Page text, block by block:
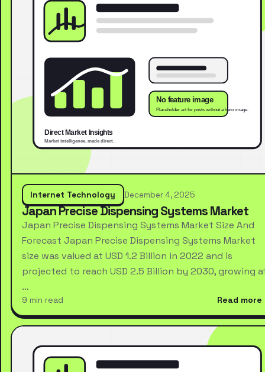
Internet Technology December 4, 2025
Japan Precise Dispensing Systems Market
Japan Precise Dispensing Systems Market Size And
Forecast Japan Precise Dispensing Systems Market
size was valued at USD 1.2 Billion in 2022 and is
projected to reach USD 2.5 Billion by 2030, growing
…
9 min read Read more